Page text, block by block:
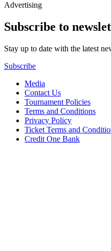
Advertising
Subscribe to
Stay up to date with the latest
Subscribe
Media
Contact Us
Tournament Policies
Terms and Conditions
Privacy Policy
Ticket Terms and
Credit One Bank